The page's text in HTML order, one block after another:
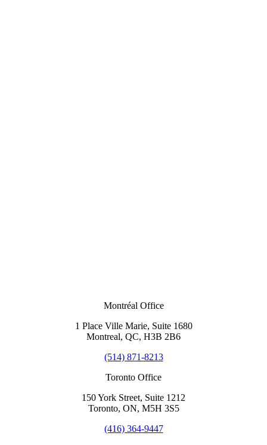
Montréal Office
1 Place Ville Marie, Suite 1680
Montreal, QC, H3B 2B6
(514) 871-8213
Toronto Office
150 York Street, Suite 1212
Toronto, ON, M5H 3S5
(416) 364-9447